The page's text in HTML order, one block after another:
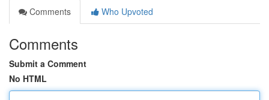
Comments
Who Upvoted
Comments
Submit a Comment
No HTML